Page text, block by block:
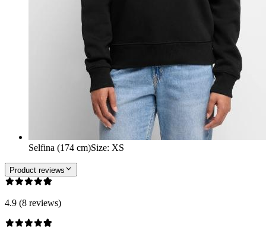
Selfina (174 cm)Size: XS
Product reviews
4.9 (8 reviews)